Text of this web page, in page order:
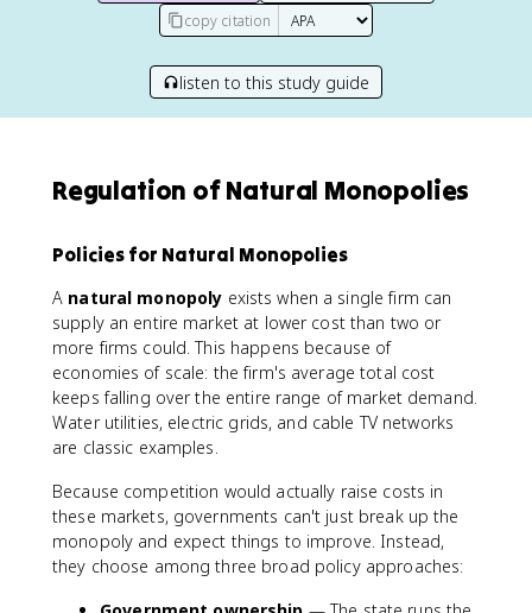
copy citation
listen to this study guide
Regulation of Natural Monopolies
Policies for Natural Monopolies
A natural monopoly exists when a single firm can
supply an entire market at lower cost than two or
more firms could. This happens because of
economies of scale: the firm's average total cost
keeps falling over the entire range of market demand.
Water utilities, electric grids, and cable TV networks
are classic examples.
Because competition would actually raise costs in
these markets, governments can't just break up the
monopoly and expect things to improve. Instead,
they choose among three broad policy approaches: